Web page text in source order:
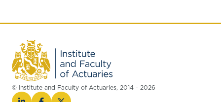
© Institute and Faculty of Actuaries, 2014 - 2026